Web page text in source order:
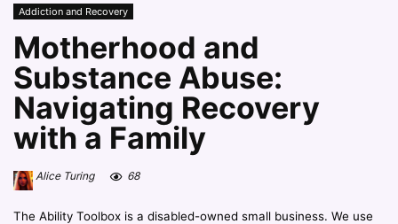
Addiction and Recovery
Motherhood and
Substance Abuse:
Navigating Recovery
with a Family
Alice Turing 68
The Ability Toolbox is a disabled-owned small business. We use